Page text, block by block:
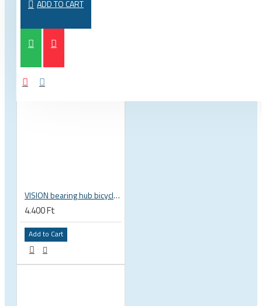
ADD TO CART
VISION bearing hub bicycle 17x30x7 mm 30 x 17 x 7 mm 6903 RS RZ ISB 752-13353ISB
4.400 Ft
Add to Cart